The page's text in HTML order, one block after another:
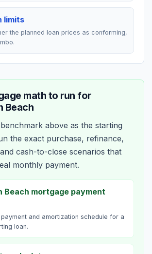
limits
the planned loan prices as conforming,
math to run for
Beach
above as the starting
the exact purchase, refinance,
cash-to-close scenarios that
monthly payment.
Beach mortgage payment
payment and amortization schedule for a
loan.